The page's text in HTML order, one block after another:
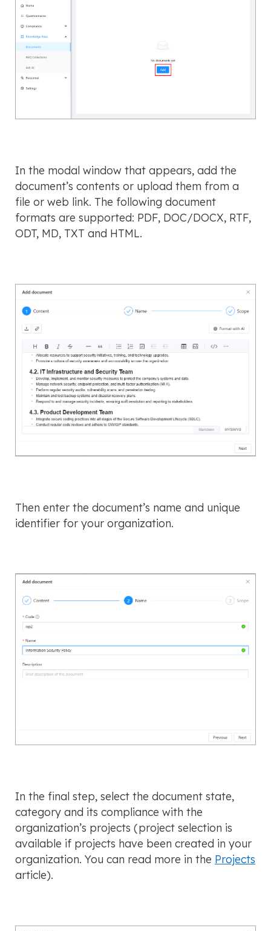
In the modal window that appears, add the
document’s contents or upload them from a
file or web link. The following document
formats are supported: PDF, DOC/DOCX, RTF,
ODT, MD, TXT and HTML.
Then enter the document’s name and unique
identifier for your organization.
In the final step, select the document state,
category and its compliance with the
organization’s projects (project selection is
available if projects have been created in your
organization. You can read more in the Projects
article).